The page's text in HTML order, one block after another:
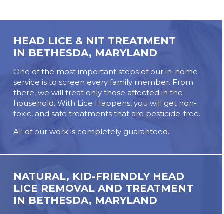
HEAD LICE & NIT TREATMENT
IN BETHESDA, MARYLAND
One of the most important steps of our in-home
service is to screen every family member. From
there, we will treat only those affected in the
household. With Lice Happens, you will get non-
toxic, and safe treatments that are pesticide-free.
All of our work is completely guaranteed.
NATURAL, KID-FRIENDLY HEAD
LICE REMOVAL AND TREATMENT
IN BETHESDA, MARYLAND